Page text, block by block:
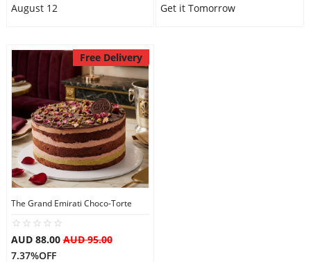
August 12
Get it Tomorrow
Free Delivery
The Grand Emirati Choco-Torte
AUD 88.00AUD 95.00
7.37%OFF